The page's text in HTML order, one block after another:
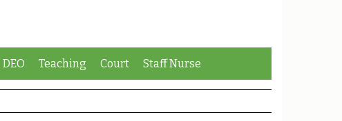
DEO Teaching Court Staff Nurse